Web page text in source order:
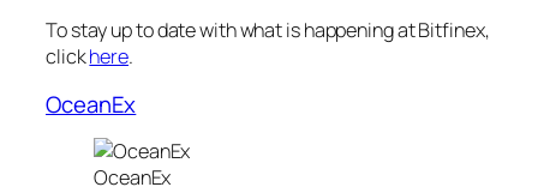
To stay up to date with what is happening at Bitfinex,
clickhere.
OceanEx
OceanEx